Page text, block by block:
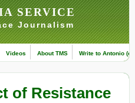
SERVICE
Journalism
Videos About TMS Write to Antonio
of Resistance